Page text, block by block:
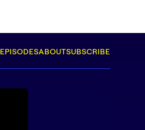
EPISODESABOUTSUBSCRIBE